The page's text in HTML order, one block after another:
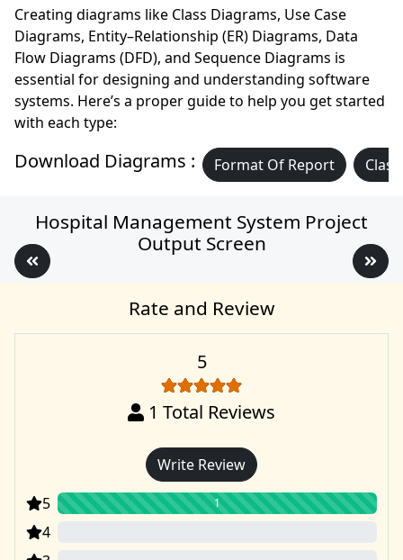
Creating diagrams like Class Diagrams, Use Case
Diagrams, Entity–Relationship (ER) Diagrams, Data
Flow Diagrams (DFD), and Sequence Diagrams is
essential for designing and understanding software
systems. Here’s a proper guide to help you get started
with each type:
Download Diagrams : Format Of Report
Hospital Management System Project
Output Screen
Rate and Review
5
1 Total Reviews
Write Review
5
1
4